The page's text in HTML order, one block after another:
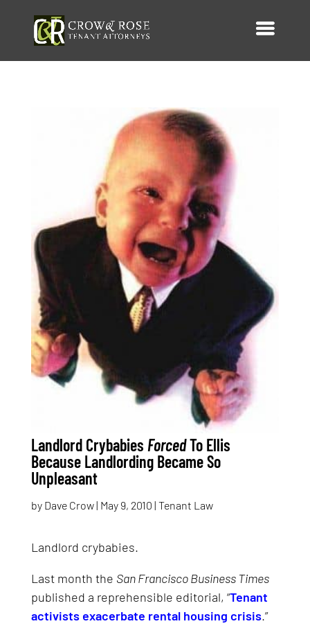
Landlord Crybabies ForcedTo Ellis
Because Landlording Became So
Unpleasant
by Dave Crow| May 9, 2010 | Tenant Law
Landlord crybabies.
Last month the San Francisco Business Times
published a reprehensible editorial, “Tenant
activists exacerbate rental housing crisis.”